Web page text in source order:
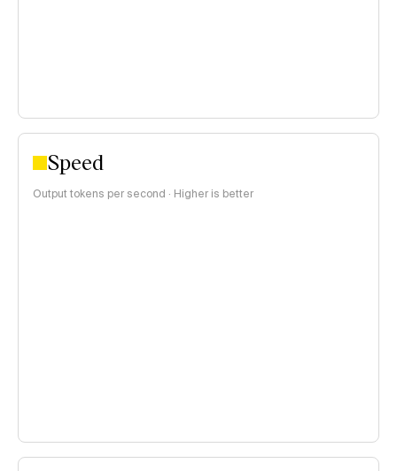
Speed
Output tokens per second · Higher is better